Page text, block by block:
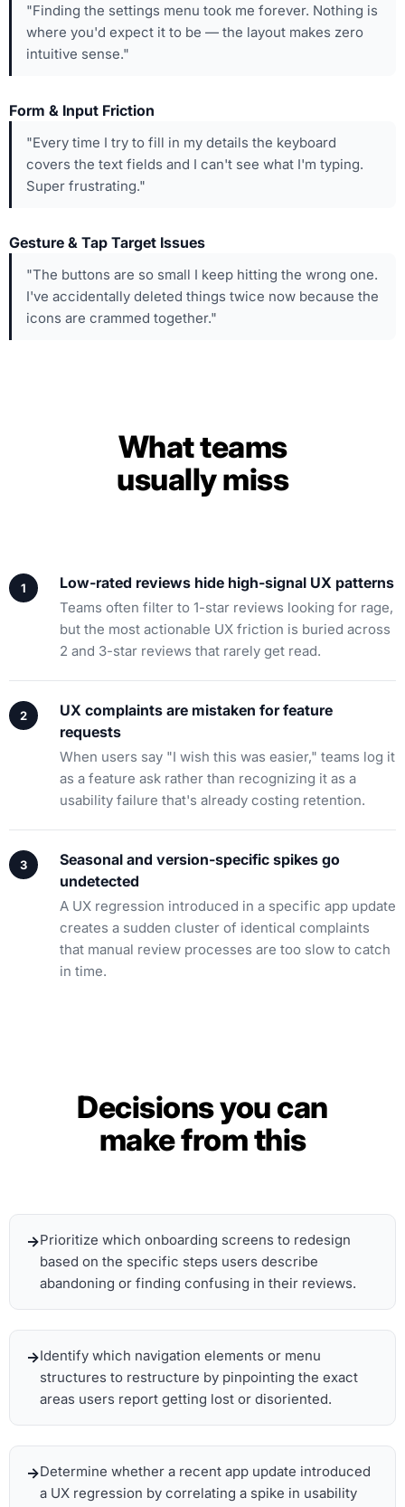
"Finding the settings menu took me forever. Nothing is
where you'd expect it to be — the layout makes zero
intuitive sense."
Form & Input Friction
"Every time I try to fill in my details the keyboard
covers the text fields and I can't see what I'm typing.
Super frustrating."
Gesture & Tap Target Issues
"The buttons are so small I keep hitting the wrong one.
I've accidentally deleted things twice now because the
icons are crammed together."
What teams
usually miss
Low-rated reviews hide high-signal UX patterns
Teams often filter to 1-star reviews looking for rage,
but the most actionable UX friction is buried across
2 and 3-star reviews that rarely get read.
UX complaints are mistaken for feature
requests
When users say "I wish this was easier," teams log it
as a feature ask rather than recognizing it as a
usability failure that's already costing retention.
Seasonal and version-specific spikes go
undetected
A UX regression introduced in a specific app update
creates a sudden cluster of identical complaints
that manual review processes are too slow to catch
in time.
Decisions you can
make from this
Prioritize which onboarding screens to redesign
based on the specific steps users describe
abandoning or finding confusing in their reviews.
Identify which navigation elements or menu
structures to restructure by pinpointing the exact
areas users report getting lost or disoriented.
Determine whether a recent app update introduced
a UX regression by correlating a spike in usability